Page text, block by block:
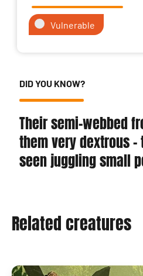
Vulnerable
DID YOU KNOW?
Their semi-webbed
them very dextrous
seen juggling small
Related creatures